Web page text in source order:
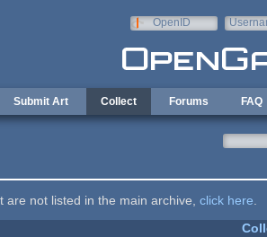
OpenID
Submit Art Collect Forums FAQ
are not listed in the main archive, click here